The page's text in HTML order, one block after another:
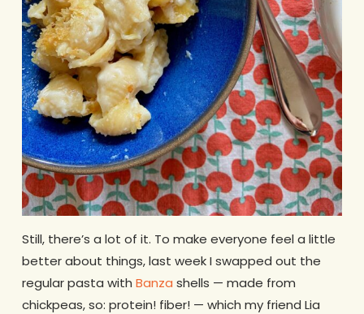
Still, there’s a lot of it. To make everyone feel a little
better about things, last week I swapped out the
regular pasta with Banza shells — made from
chickpeas, so: protein! fiber! — which my friend Lia